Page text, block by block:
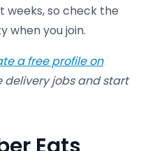
weeks, so check the
when you join.
a free profile on
delivery jobs and start